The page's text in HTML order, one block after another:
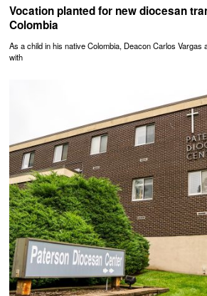
Vocation planted for new diocesan
Colombia
As a child in his native Colombia, Deacon Carlos
with